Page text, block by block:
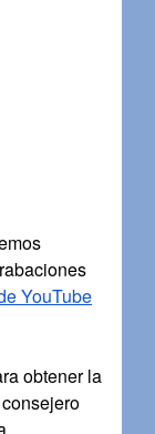
YouTube
obtener la